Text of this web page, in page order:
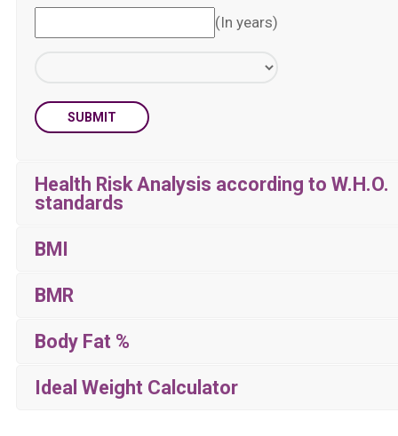
(In years)
SUBMIT
Health Risk Analysis according to W.H.O.
standards
BMI
BMR
Body Fat %
Ideal Weight Calculator